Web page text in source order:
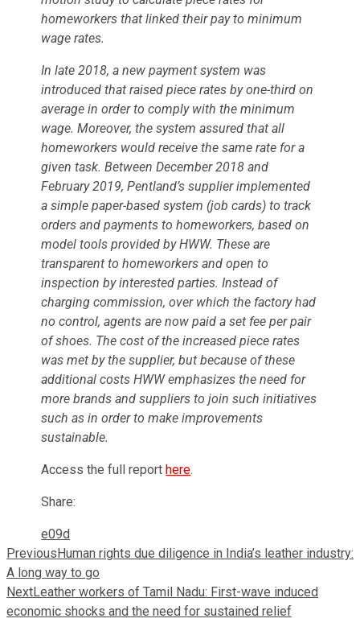
homeworkers that linked their pay to minimum
wage rates.
In late 2018, a new payment system was
introduced that raised piece rates by one-third on
average in order to comply with the minimum
wage. Moreover, the system assured that all
homeworkers would receive the same rate for a
given task. Between December 2018 and
February 2019, Pentland’s supplier implemented
a simple paper-based system (job cards) to track
orders and payments to homeworkers, based on
model tools provided by HWW. These are
transparent to homeworkers and open to
inspection by interested parties. Instead of
charging commission, over which the factory had
no control, agents are now paid a set fee per pair
of shoes. The cost of the increased piece rates
was met by the supplier, but because of these
additional costs HWW emphasizes the need for
more brands and suppliers to join such initiatives
such as in order to make improvements
sustainable.
Access the full reporthere.
Share:
PreviousHuman rights due diligence in India’s leather industry:
A long way to go
NextLeather workers of Tamil Nadu: First-wave induced
economic shocks and the need for sustained relief